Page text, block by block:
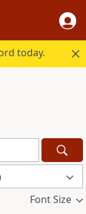
today.
Font Size